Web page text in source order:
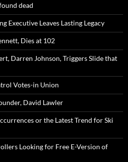
dead
Executive Leaves Lasting Legacy
Dies at 102
Darren Johnson, Triggers Slide that
Votes-in Union
David Lawler
or the Latest Trend for Ski
Looking for Free E-Version of